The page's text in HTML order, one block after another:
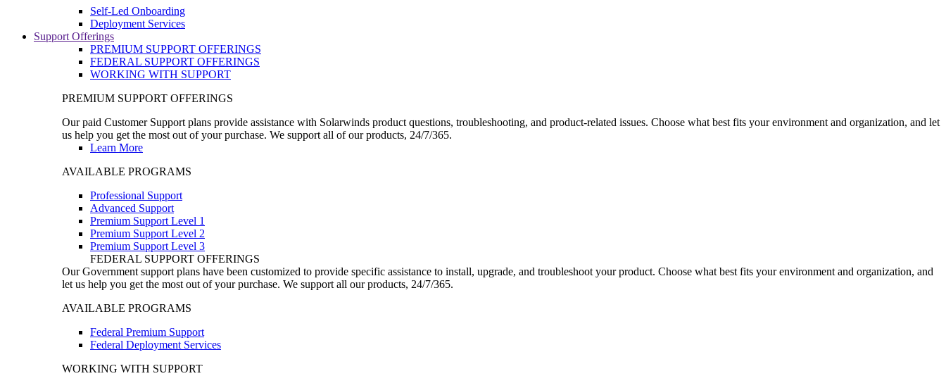
Self-Led Onboarding
Deployment Services
Support Offerings
PREMIUM SUPPORT OFFERINGS
FEDERAL SUPPORT OFFERINGS
WORKING WITH SUPPORT
PREMIUM SUPPORT OFFERINGS
Our paid Customer Support plans provide assistance with Solarwinds product questions, troubleshooting, and product-related issues. Choose what best fits your environment and organization, and let
us help you get the most out of your purchase. We support all of our products, 24/7/365.
Learn More
AVAILABLE PROGRAMS
Professional Support
Advanced Support
Premium Support Level 1
Premium Support Level 2
Premium Support Level 3
FEDERAL SUPPORT OFFERINGS
Our Government support plans have been customized to provide specific assistance to install, upgrade, and troubleshoot your product. Choose what best fits your environment and organization, and
let us help you get the most out of your purchase. We support all our products, 24/7/365.
AVAILABLE PROGRAMS
Federal Premium Support
Federal Deployment Services
WORKING WITH SUPPORT